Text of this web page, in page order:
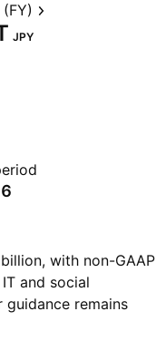
JPY
with non-GAAP
and social
remains